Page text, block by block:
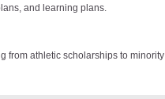
and learning plans.
from athletic scholarships to minority